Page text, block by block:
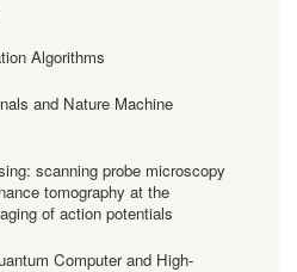
Algorithms
and Nature Machine
scanning probe microscopy
tomography at the
of action potentials
Computer and High-